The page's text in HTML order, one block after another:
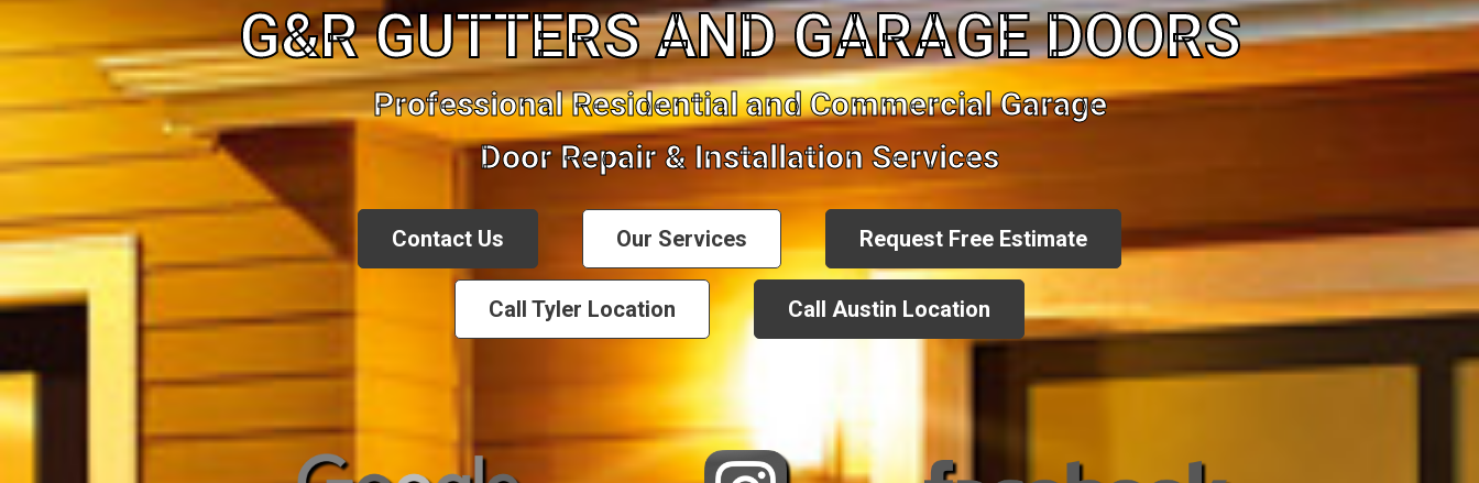
G&R GUTTERS AND GARAGE DOORS
Professional Residential and Commercial Garage
Door Repair & Installation Services
Contact Us Our Services Request Free Estimate
Call Tyler Location Call Austin Location